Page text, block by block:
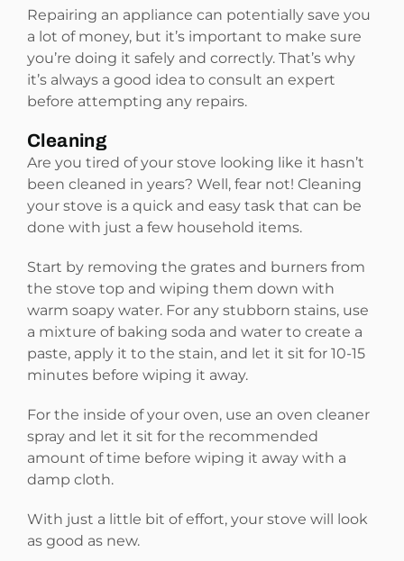
Repairing an appliance can potentially save you
a lot of money, but it’s important to make sure
you’re doing it safely and correctly. That’s why
it’s always a good idea to consult an expert
before attempting any repairs.
Cleaning
Are you tired of your stove looking like it hasn’t
been cleaned in years? Well, fear not! Cleaning
your stove is a quick and easy task that can be
done with just a few household items.
Start by removing the grates and burners from
the stove top and wiping them down with
warm soapy water. For any stubborn stains, use
a mixture of baking soda and water to create a
paste, apply it to the stain, and let it sit for 10-15
minutes before wiping it away.
For the inside of your oven, use an oven cleaner
spray and let it sit for the recommended
amount of time before wiping it away with a
damp cloth.
With just a little bit of effort, your stove will look
as good as new.